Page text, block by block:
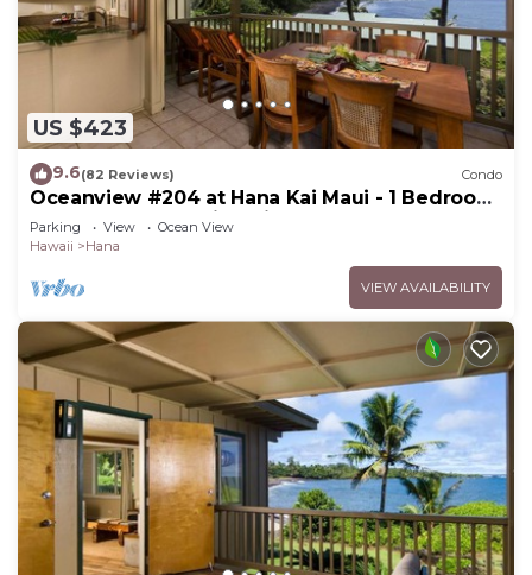
US $423
9.6(82 Reviews) Condo
Oceanview #204 at Hana Kai Maui - 1 Bedroom
Upper Floor, Amazing View!
Parking View
Ocean View
Hawaii
Hana
VIEW AVAILABILITY